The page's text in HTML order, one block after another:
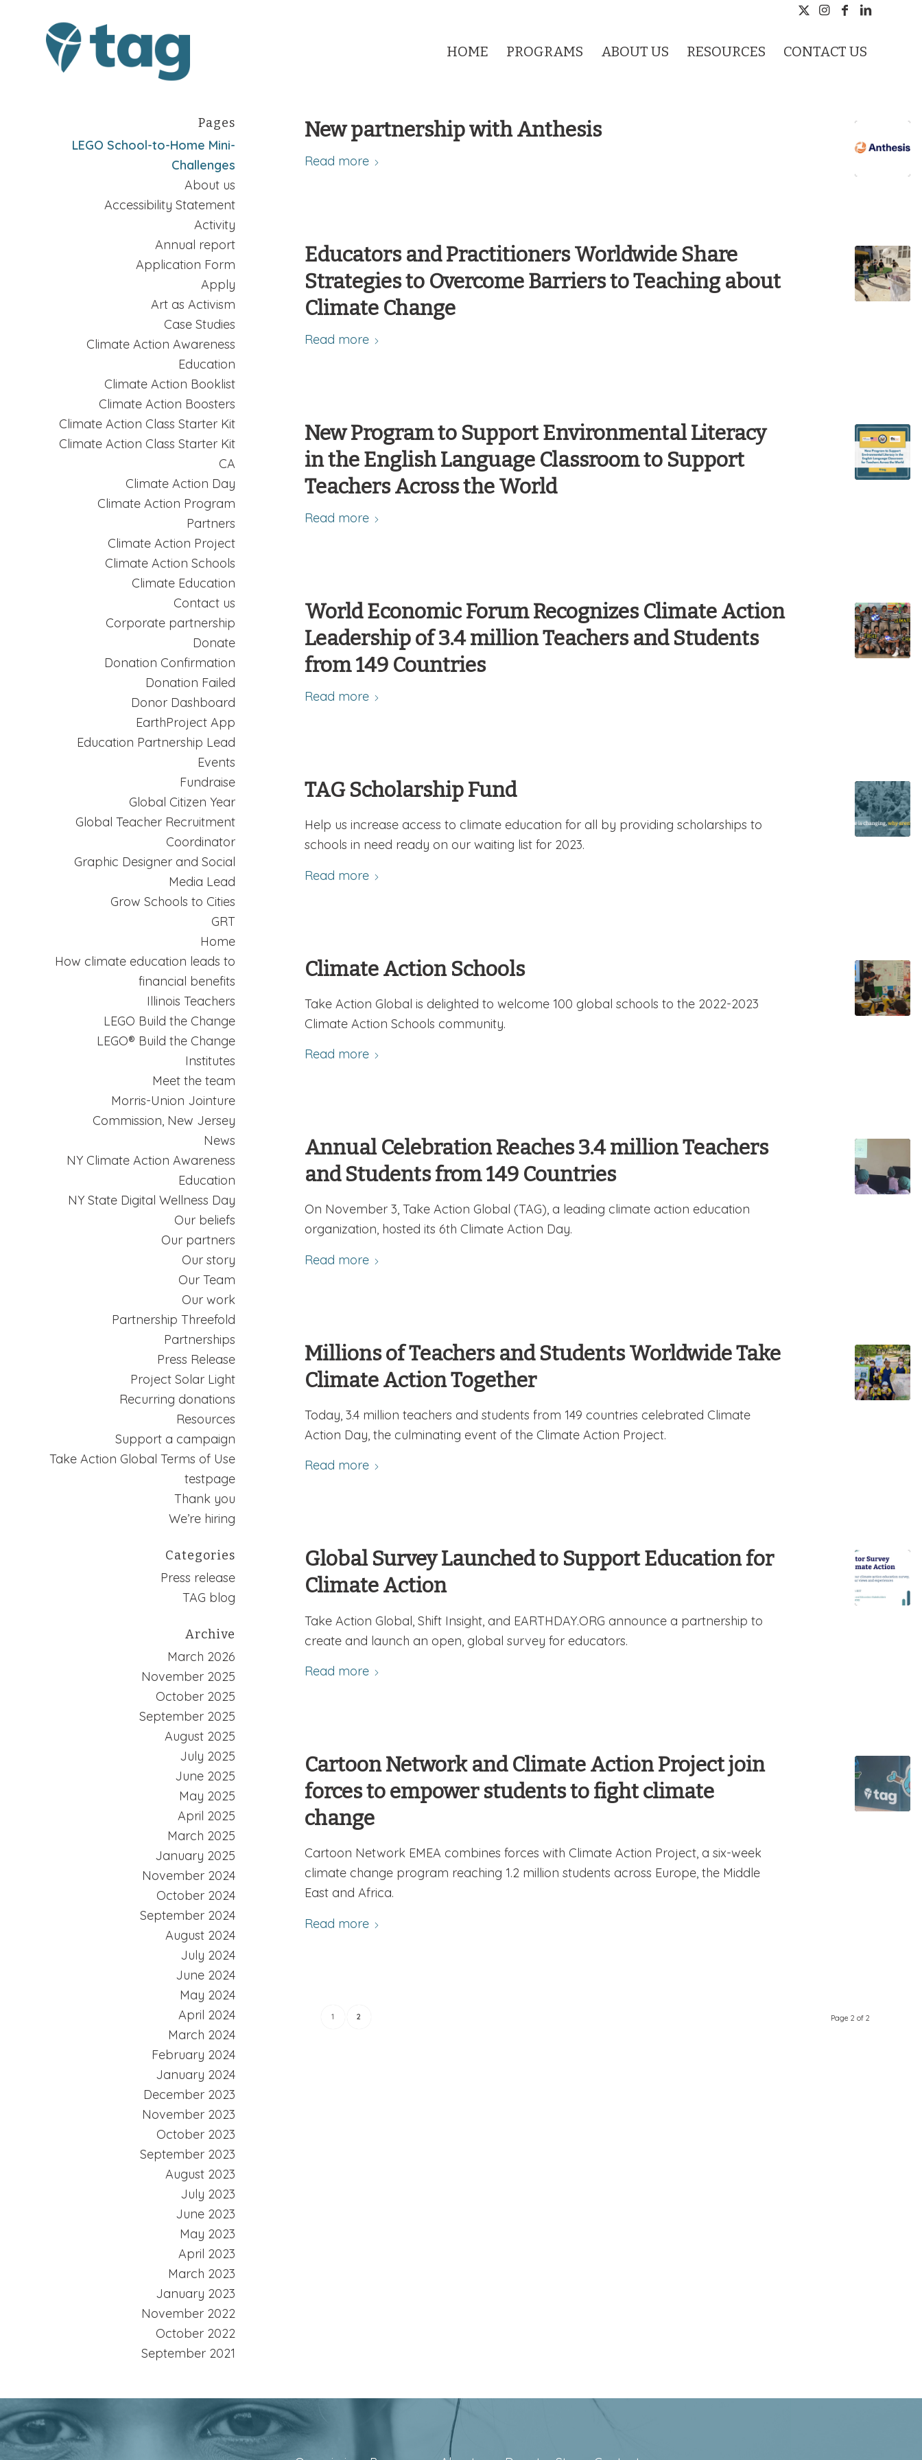
HOME PROGRAMS ABOUT US RESOURCES CONTACT US
New partnership with Anthesis
Read more
Educators and Practitioners Worldwide Share
Strategies to Overcome Barriers to Teaching about
Climate Change
Read more
New Program to Support Environmental Literacy
in the English Language Classroom to Support
Teachers Across the World
Read more
World Economic Forum Recognizes Climate Action
Leadership of 3.4 million Teachers and Students
from 149 Countries
Read more
TAG Scholarship Fund
Help us increase access to climate education for all by providing scholarships to
schools in need ready on our waiting list for 2023.
Read more
Climate Action Schools
Take Action Global is delighted to welcome 100 global schools to the 2022-2023
Climate Action Schools community.
Read more
Annual Celebration Reaches 3.4 million Teachers
and Students from 149 Countries
On November 3, Take Action Global (TAG), a leading climate action education
organization, hosted its 6th Climate Action Day.
Read more
Millions of Teachers and Students Worldwide Take
Climate Action Together
Today, 3.4 million teachers and students from 149 countries celebrated Climate
Action Day, the culminating event of the Climate Action Project.
Read more
Global Survey Launched to Support Education for
Climate Action
Take Action Global, Shift Insight, and EARTHDAY.ORG announce a partnership to
create and launch an open, global survey for educators.
Read more
Cartoon Network and Climate Action Project join
forces to empower students to fight climate
change
Cartoon Network EMEA combines forces with Climate Action Project, a six-week
climate change program reaching 1.2 million students across Europe, the Middle
East and Africa.
Read more
Page 2 of 2
1 2
Pages
LEGO School-to-Home Mini-
Challenges
About us
Accessibility Statement
Activity
Annual report
Application Form
Apply
Art as Activism
Case Studies
Climate Action Awareness
Education
Climate Action Booklist
Climate Action Boosters
Climate Action Class Starter Kit
Climate Action Class Starter Kit
CA
Climate Action Day
Climate Action Program
Partners
Climate Action Project
Climate Action Schools
Climate Education
Contact us
Corporate partnership
Donate
Donation Confirmation
Donation Failed
Donor Dashboard
EarthProject App
Education Partnership Lead
Events
Fundraise
Global Citizen Year
Global Teacher Recruitment
Coordinator
Graphic Designer and Social
Media Lead
Grow Schools to Cities
GRT
Home
How climate education leads to
financial benefits
Illinois Teachers
LEGO Build the Change
LEGO® Build the Change
Institutes
Meet the team
Morris-Union Jointure
Commission, New Jersey
News
NY Climate Action Awareness
Education
NY State Digital Wellness Day
Our beliefs
Our partners
Our story
Our Team
Our work
Partnership Threefold
Partnerships
Press Release
Project Solar Light
Recurring donations
Resources
Support a campaign
Take Action Global Terms of Use
testpage
Thank you
We’re hiring
Categories
Press release
TAG blog
Archive
March 2026
November 2025
October 2025
September 2025
August 2025
July 2025
June 2025
May 2025
April 2025
March 2025
January 2025
November 2024
October 2024
September 2024
August 2024
July 2024
June 2024
May 2024
April 2024
March 2024
February 2024
January 2024
December 2023
November 2023
October 2023
September 2023
August 2023
July 2023
June 2023
May 2023
April 2023
March 2023
January 2023
November 2022
October 2022
September 2021